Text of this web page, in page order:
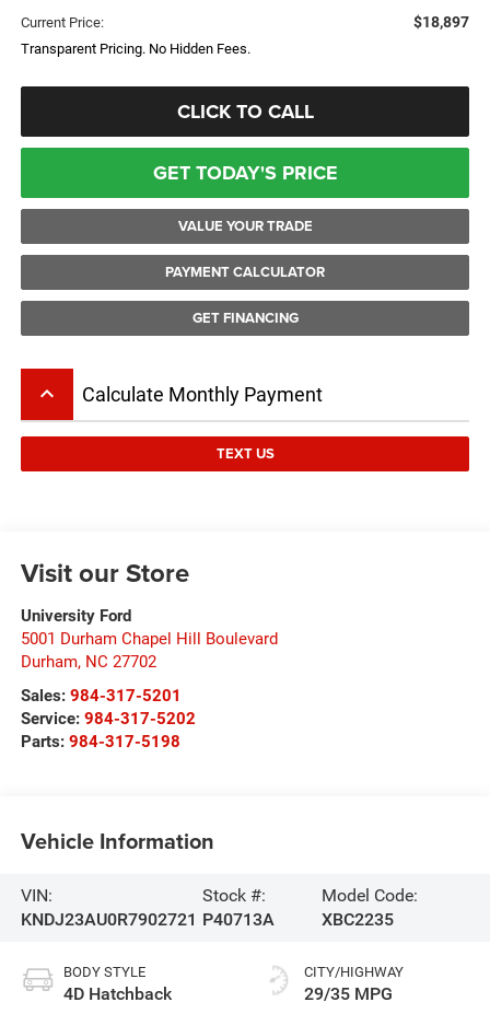
Current Price: $18,897
Transparent Pricing. No Hidden Fees.
CLICK TO CALL
GET TODAY'S PRICE
VALUE YOUR TRADE
PAYMENT CALCULATOR
GET FINANCING
keyboard_arrow_up Calculate Monthly Payment
TEXT US
Visit our Store
University Ford
5001 Durham Chapel Hill Boulevard
Durham, NC 27702
Sales: 984-317-5201
Service: 984-317-5202
Parts: 984-317-5198
Vehicle Information
VIN:
KNDJ23AU0R7902721
Stock #:
P40713A
Model Code:
XBC2235
BODY STYLE
4D Hatchback
CITY/HIGHWAY
29/35 MPG